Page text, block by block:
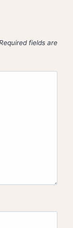
fields are